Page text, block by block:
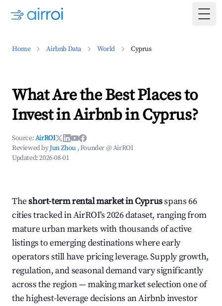
Home Airbnb Data World Cyprus
What Are the Best Places to
Invest in Airbnb in Cyprus?
Source:AirROI
Reviewed byJun Zhou , Founder @ AirROI
Updated:2026-08-01
Theshort-term rental market in Cyprusspans 66
cities tracked in AirROI's 2026 dataset, ranging from
mature urban markets with thousands of active
listings to emerging destinations where early
operators still have pricing leverage. Supply growth,
regulation, and seasonal demand vary significantly
across the region — making market selection one of
the highest-leverage decisions an Airbnb investor